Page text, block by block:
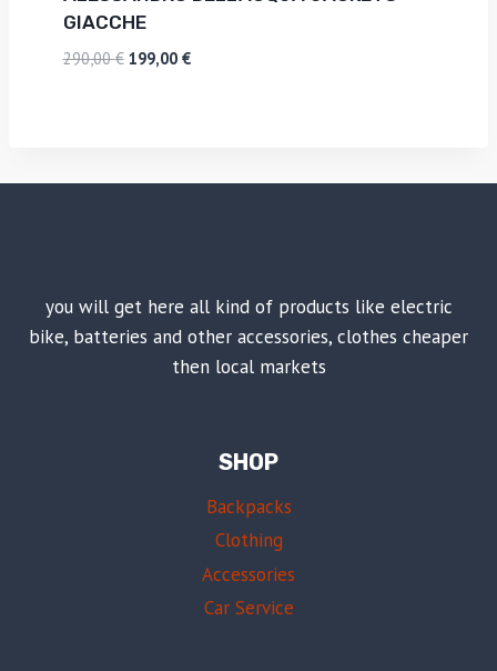
GIACCHE
290,00€ 199,00 €
you will get here all kind of products like electric
bike, batteries and other accessories, clothes cheaper
then local markets
SHOP
Backpacks
Clothing
Accessories
Car Service